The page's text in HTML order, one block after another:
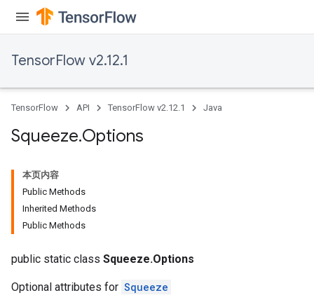
TensorFlow v2.12.1
TensorFlow API TensorFlow v2.12.1 Java
Squeeze.Options
本页内容
Public Methods
Inherited Methods
Public Methods
public static class Squeeze.Options
Optional attributes for Squeeze